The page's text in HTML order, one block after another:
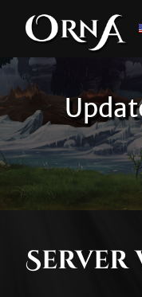
Server